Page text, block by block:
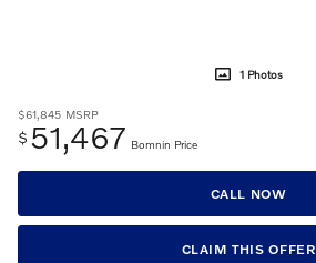
1 Photos
$61,845 MSRP
$ 51,467 Bomnin Price
CALL NOW
CLAIM THIS OFFER